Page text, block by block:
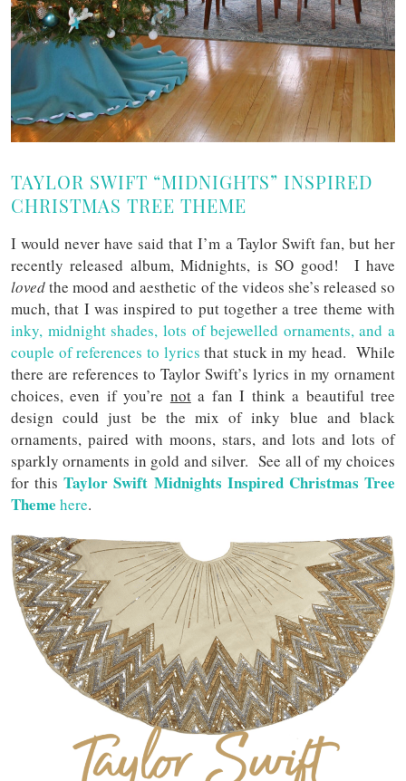
TAYLOR SWIFT “MIDNIGHTS” INSPIRED
CHRISTMAS TREE THEME
I would never have said that I’m a Taylor Swift fan, but her
recently released album, Midnights, is SO good! I have
lovedthe mood and aesthetic of the videos she’s released so
much, that I was inspired to put together a tree theme with
inky, midnight shades, lots of bejewelled ornaments, and a
couple of references to lyrics that stuck in my head. While
there are references to Taylor Swift’s lyrics in my ornament
choices, even if you’re nota fan I think a beautiful tree
design could just be the mix of inky blue and black
ornaments, paired with moons, stars, and lots and lots of
sparkly ornaments in gold and silver. See all of my choices
for thisTaylor Swift Midnights Inspired Christmas Tree
Theme here.